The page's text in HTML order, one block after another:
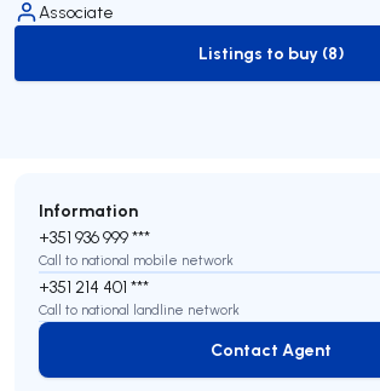
Associate
to-buy-listing
Listings to buy (8)
Information
+351 936 999 ***
Call to national mobile network
+351 214 401 ***
Call to national landline network
Contact Agent
Contact Agent